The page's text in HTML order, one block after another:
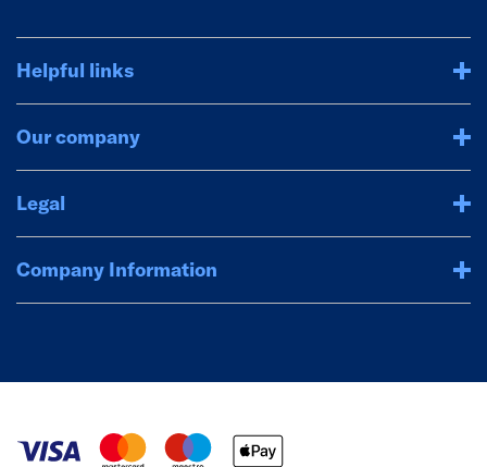
Helpful links
Our company
Legal
Company Information